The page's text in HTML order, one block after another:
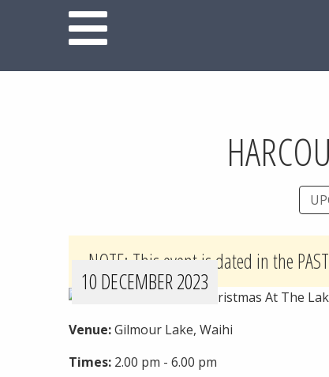
NOTE: This event is dated in the
10 DECEMBER 2023
Venue:Gilmour Lake, Waihi
Times: 2.00 pm - 6.00 pm